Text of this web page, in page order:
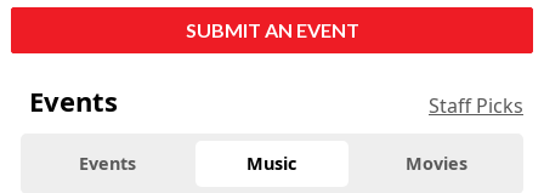
SUBMIT AN EVENT
Events Staff Picks
Events Music Movies